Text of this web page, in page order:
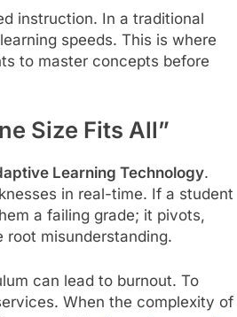
instruction. In a traditional
speeds. This is where
to master concepts before
Size Fits All”
Learning Technology.
in real-time. If a student
a failing grade; it pivots,
root misunderstanding.
can lead to burnout. To
When the complexity of